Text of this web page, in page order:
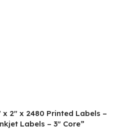
2″ x 2480 Printed Labels –
Labels – 3″ Core”